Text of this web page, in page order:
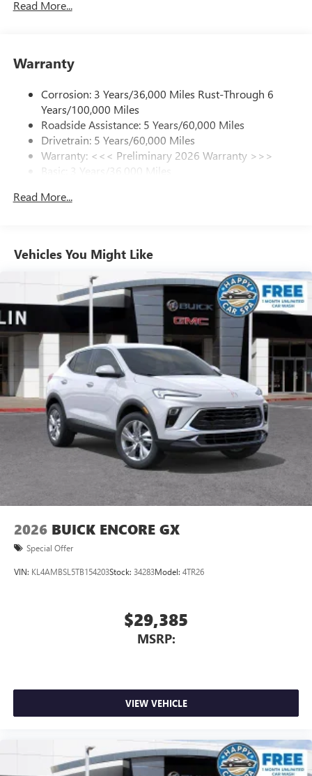
SiriusXM Trial Subscription
from ad-free music, talk and sports, to comedy,
news, podcasts and more
Enjoy channels curated by DJs, personalities and
tastemakers for a listening experience you can't
live without
Plus, take the full SiriusXM experience with you
everywhere you go with the SiriusXM app - at
home, on your phone or connected devices, and
to your favorite stars, artists, creators, hosts and
Ultrawide 11" diagonal HD color touchscreen
audio streaming for 2 active
devices for compatible phones
Voice command pass-through to phone for
compatible phones
Wireless Apple CarPlay™ capability for compatible
phones3
Wireless Android Auto™ capability for compatible
phones4
Noise control system active noise cancellation
Antenna, roof-mounted
Wireless Apple CarPlay/Wireless Android Auto
capability for compatible phones
Can use Apple CarPlay 1 and Android Auto2
Read More...
Warranty
Corrosion: 3 Years/36,000 Miles Rust-Through 6
Years/100,000 Miles
Roadside Assistance: 5 Years/60,000 Miles
Drivetrain: 5 Years/60,000 Miles
Warranty: <<< Preliminary 2026 Warranty >>>
Basic: 3 Years/36,000 Miles
Read More...
Vehicles You Might Like
2026 BUICK ENCORE GX
Special Offer
VIN: KL4AMBSL5TB154203Stock: 34283Model: 4TR26
$29,385
MSRP:
VIEW VEHICLE